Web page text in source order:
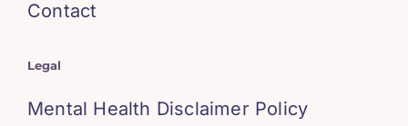
Contact
Legal
Mental Health Disclaimer Policy